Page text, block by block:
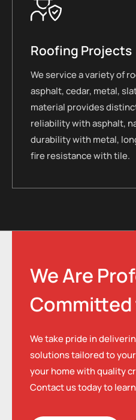
Roofing Projects
We service a variety of
asphalt, cedar, metal,
material provides
reliability with asphalt,
durability with metal,
fire resistance with tile.
We Are
We take pride in
solutions tailored to
your home with quality
Contact us today to